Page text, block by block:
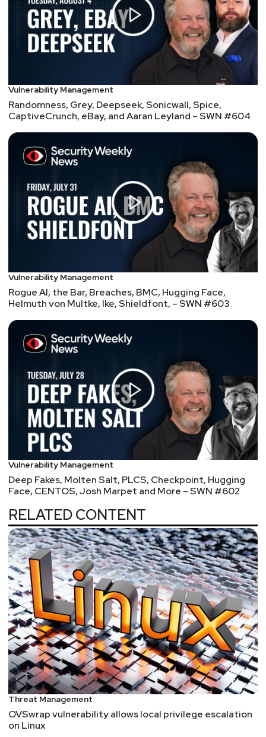
Bug bounty businesses bombarded with AI slop
Aaran Leyland
Four Malicious npm Packages Deliver Infostealers
and Phantom Bot DDoS Malware
Vulnerability Management
Randomness, Grey, Deepseek, Sonicwall, Spice,
CaptiveCrunch, eBay, and Aaran Leyland – SWN #604
Vulnerability Management
Rogue AI, the Bar, Breaches, BMC, Hugging Face,
Helmuth von Multke, Ike, Shieldfont, – SWN #603
Vulnerability Management
Deep Fakes, Molten Salt, PLCS, Checkpoint, Hugging
Face, CENTOS, Josh Marpet and More – SWN #602
RELATED CONTENT
Threat Management
OVSwrap vulnerability allows local privilege escalation
on Linux